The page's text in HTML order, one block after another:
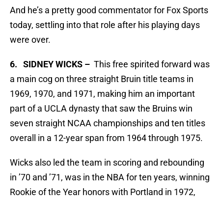
And he’s a pretty good commentator for Fox Sports
today, settling into that role after his playing days
were over.
6. SIDNEY WICKS – This free spirited forward was
a main cog on three straight Bruin title teams in
1969, 1970, and 1971, making him an important
part of a UCLA dynasty that saw the Bruins win
seven straight NCAA championships and ten titles
overall in a 12-year span from 1964 through 1975.
Wicks also led the team in scoring and rebounding
in ’70 and ’71, was in the NBA for ten years, winning
Rookie of the Year honors with Portland in 1972,